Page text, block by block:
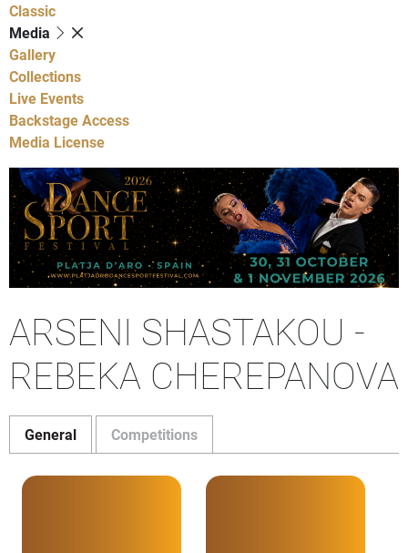
Classic
Media
Gallery
Collections
Live Events
Backstage Access
Media License
ARSENI SHASTAKOU -
REBEKA CHEREPANOVA
General Competitions